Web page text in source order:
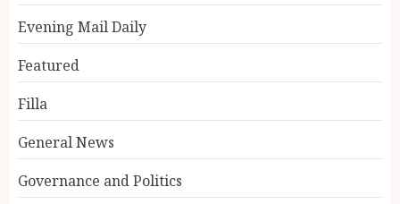
Evening Mail Daily
Featured
Filla
General News
Governance and Politics